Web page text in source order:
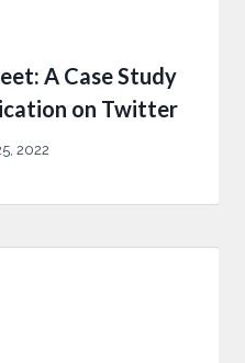
A Case Study
on Twitter
2022